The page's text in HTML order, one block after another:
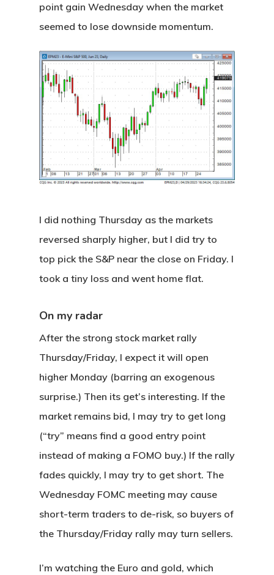
point gain Wednesday when the market
seemed to lose downside momentum.
I did nothing Thursday as the markets
reversed sharply higher, but I did try to
top pick the S&P near the close on Friday. I
took a tiny loss and went home flat.
On my radar
After the strong stock market rally
Thursday/Friday, I expect it will open
higher Monday (barring an exogenous
surprise.) Then its get’s interesting. If the
market remains bid, I may try to get long
(“try” means find a good entry point
instead of making a FOMO buy.) If the rally
fades quickly, I may try to get short. The
Wednesday FOMC meeting may cause
short-term traders to de-risk, so buyers of
the Thursday/Friday rally may turn sellers.
I’m watching the Euro and gold, which